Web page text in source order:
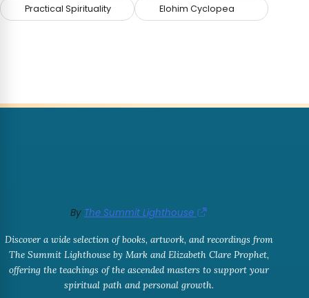
Practical Spirituality Elohim Cyclopea
By The Summit Lighthouse
Discover a wide selection of books, artwork, and recordings from
The Summit Lighthouse by Mark and Elizabeth Clare Prophet,
offering the teachings of the ascended masters to support your
spiritual path and personal growth.